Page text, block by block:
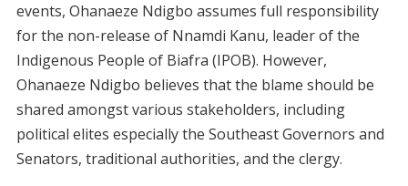
events, Ohanaeze Ndigbo assumes full responsibility
for the non-release of Nnamdi Kanu, leader of the
Indigenous People of Biafra (IPOB). However,
Ohanaeze Ndigbo believes that the blame should be
shared amongst various stakeholders, including
political elites especially the Southeast Governors and
Senators, traditional authorities, and the clergy.